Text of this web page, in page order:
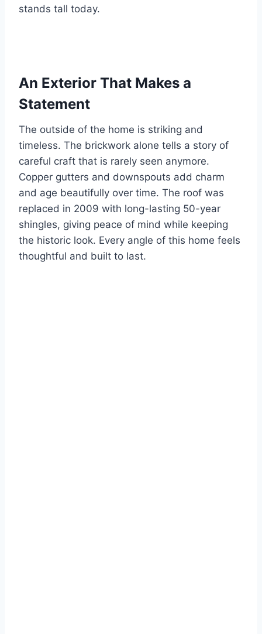
stands tall today.
An Exterior That Makes a
Statement
The outside of the home is striking and
timeless. The brickwork alone tells a story of
careful craft that is rarely seen anymore.
Copper gutters and downspouts add charm
and age beautifully over time. The roof was
replaced in 2009 with long-lasting 50-year
shingles, giving peace of mind while keeping
the historic look. Every angle of this home feels
thoughtful and built to last.